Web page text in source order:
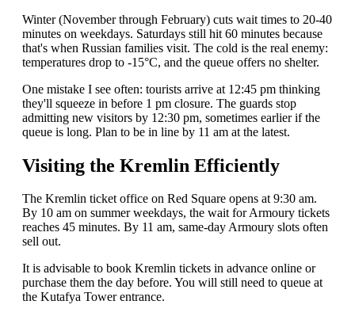
Winter (November through February) cuts wait times to 20-40
minutes on weekdays. Saturdays still hit 60 minutes because
that's when Russian families visit. The cold is the real enemy:
temperatures drop to -15°C, and the queue offers no shelter.
One mistake I see often: tourists arrive at 12:45 pm thinking
they'll squeeze in before 1 pm closure. The guards stop
admitting new visitors by 12:30 pm, sometimes earlier if the
queue is long. Plan to be in line by 11 am at the latest.
Visiting the Kremlin Efficiently
The Kremlin ticket office on Red Square opens at 9:30 am.
By 10 am on summer weekdays, the wait for Armoury tickets
reaches 45 minutes. By 11 am, same-day Armoury slots often
sell out.
It is advisable to book Kremlin tickets in advance online or
purchase them the day before. You will still need to queue at
the Kutafya Tower entrance.